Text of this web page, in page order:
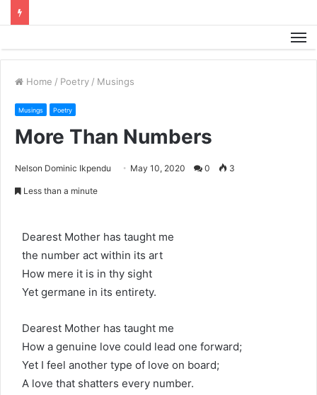
Home / Poetry / Musings
Musings Poetry
More Than Numbers
Nelson Dominic Ikpendu May 10, 2020 0 3
Less than a minute
Dearest Mother has taught me
the number act within its art
How mere it is in thy sight
Yet germane in its entirety.
Dearest Mother has taught me
How a genuine love could lead one forward;
Yet I feel another type of love on board;
A love that shatters every number.